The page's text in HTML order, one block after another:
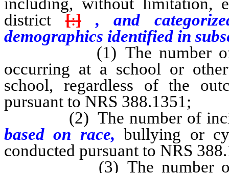
district
[:], and
demographics identified in
(1) The number of
occurring at a school or
school, regardless of the
pursuant to NRS 388.1351;
(2) The number of
based on race,bullying or
conducted pursuant to NRS
(3) The number of